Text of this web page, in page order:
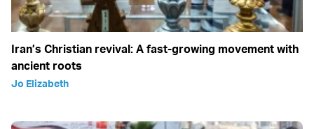
Iran’s Christian revival: A fast-growing movement with
ancient roots
Jo Elizabeth